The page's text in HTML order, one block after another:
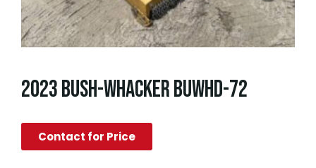
2023 BUSH-WHACKER BUWHD-72
Contact for Price